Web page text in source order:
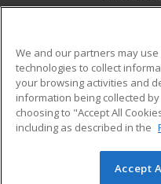
Military
Financial Assistance
Help
© 2026 ed2go, a
We and our partners may
technologies to collect
your browsing activities and
information being collected
choosing to "Accept All
including as described in the
Accept